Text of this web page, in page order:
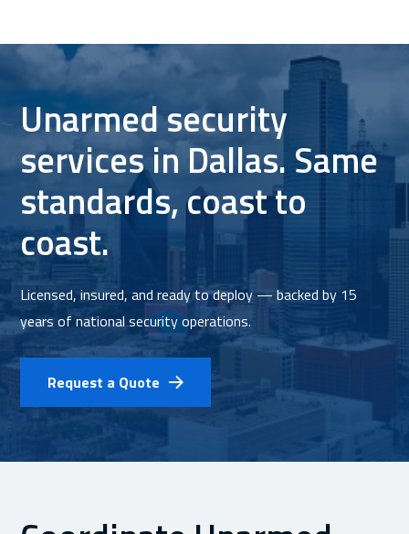
Unarmed security
services in Dallas. Same
standards, coast to
coast.
Licensed, insured, and ready to deploy — backed by 15
years of national security operations.
Request a Quote